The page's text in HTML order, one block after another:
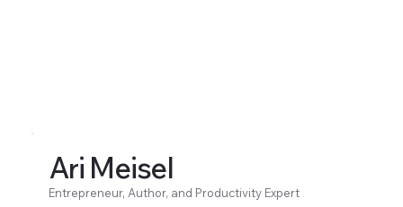
Ari Meisel
Entrepreneur, Author, and Productivity Expert